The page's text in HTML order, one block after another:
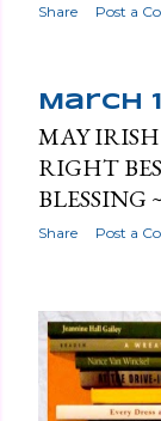
Share Post a
March
MAY
RIGHT
BLESSING
Share Post a